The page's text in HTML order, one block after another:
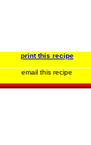
print this recipe
email this recipe